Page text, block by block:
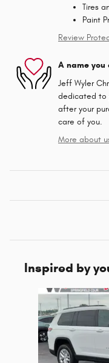
Tires
Paint
Review
A name you
Jeff Wyler
dedicated to
after your
care of you.
More about
Inspired by
Slide 1 of 6